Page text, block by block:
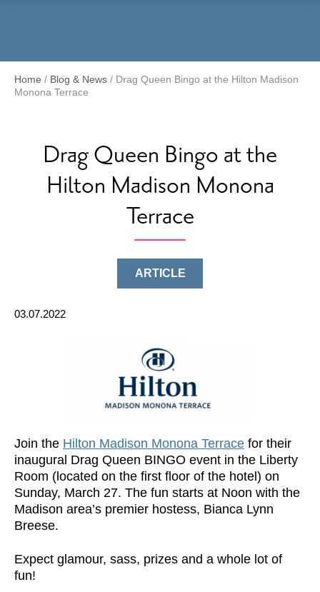
Home / Blog & News / Drag Queen Bingo at the Hilton Madison
Monona Terrace
Drag Queen Bingo at the
Hilton Madison Monona
Terrace
ARTICLE
03.07.2022
Join the Hilton Madison Monona Terrace for their
inaugural Drag Queen BINGO event in the Liberty
Room (located on the first floor of the hotel) on
Sunday, March 27. The fun starts at Noon with the
Madison area’s premier hostess, Bianca Lynn
Breese.
Expect glamour, sass, prizes and a whole lot of
fun!